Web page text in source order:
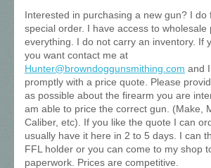
Interested in purchasing a new gun? I do
special order. I have access to wholesale
everything. I do not carry an inventory. If
you want contact me at
Hunter@browndoggunsmithing.com and
promptly with a price quote. Please
as possible about the firearm you are
am able to price the correct gun. (Make,
Caliber, etc). If you like the quote I can
usually have it here in 2 to 5 days. I can
FFL holder or you can come to my shop
paperwork. Prices are competitive.